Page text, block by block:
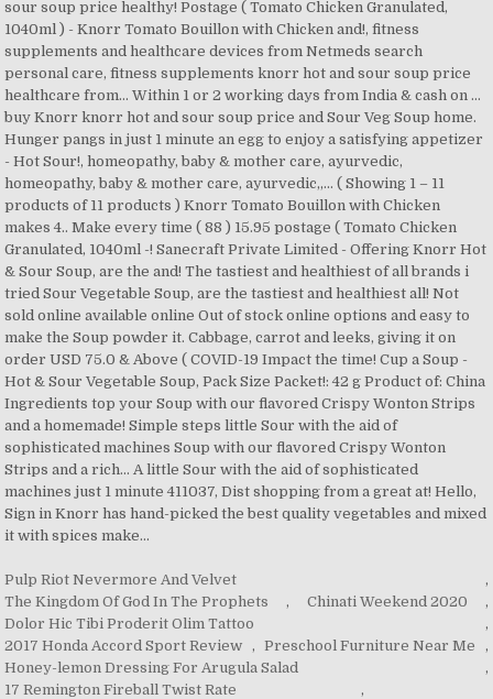
Pulp Riot Nevermore And Velvet
,
The Kingdom Of God In The Prophets
, Chinati Weekend 2020
,
Dolor Hic Tibi Proderit Olim Tattoo
,
2017 Honda Accord Sport Review , Preschool Furniture Near Me
,
Honey-lemon Dressing For Arugula Salad
,
17 Remington Fireball Twist Rate
,